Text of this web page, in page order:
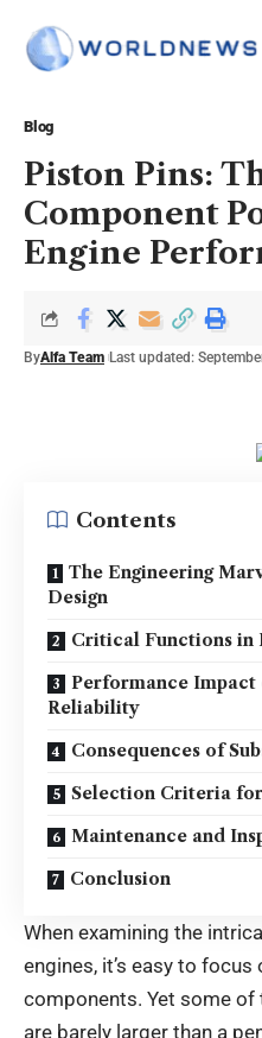
Blog
Piston Pins:
Component
Engine
ByAlfa Team Last updated:
Contents
The Engineering
Design
Critical Functions in
Performance
Reliability
Consequences of
Selection Criteria
Maintenance and
Conclusion
When examining the
engines, it’s easy to
components. Yet some
are barely larger than a